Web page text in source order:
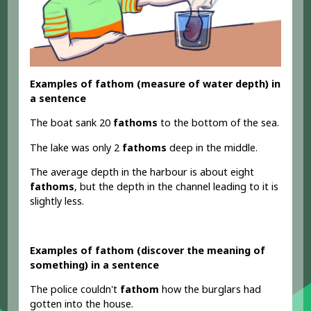
Examples of fathom (measure of water depth) in
a sentence
The boat sank 20 fathoms to the bottom of the sea.
The lake was only 2 fathoms deep in the middle.
The average depth in the harbour is about eight
fathoms, but the depth in the channel leading to it is
slightly less.
Examples of fathom (discover the meaning of
something) in a sentence
The police couldn't fathom how the burglars had
gotten into the house.